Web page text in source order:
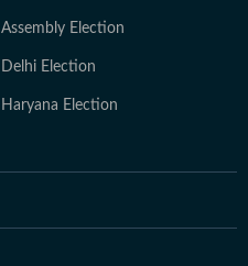
Assembly Election
Delhi Election
Haryana Election